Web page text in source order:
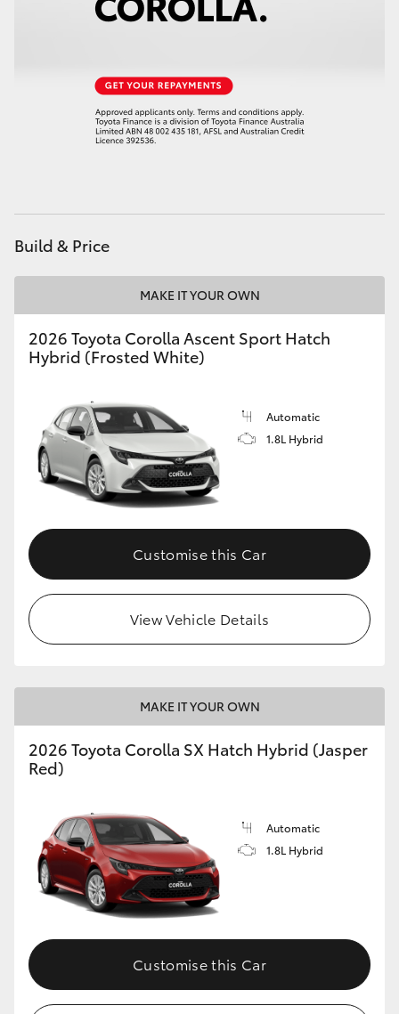
LandCruiser 70
HiAce
GR & Performance
GR86
GR Corolla
GR Supra
Upcoming
HiLux GVM Upgrade Option
Toyota Warranty Advantage
Enquiries
Build & Price
MAKE IT YOUR OWN
2026 Toyota Corolla Ascent Sport Hatch
Hybrid (Frosted White)
Automatic
1.8L Hybrid
Customise this Car
View Vehicle Details
MAKE IT YOUR OWN
2026 Toyota Corolla SX Hatch Hybrid (Jasper
Red)
Automatic
1.8L Hybrid
Customise this Car